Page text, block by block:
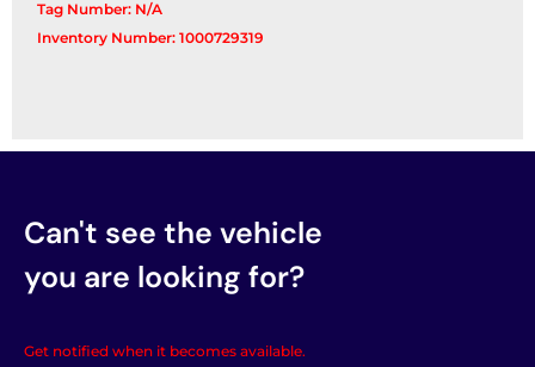
Tag Number: N/A
Inventory Number: 1000729319
Can't see the vehicle
you are looking for?
Get notified when it becomes available.